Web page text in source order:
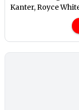
Kanter, Royce